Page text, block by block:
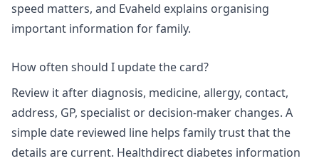
speed matters, and Evaheld explains organising
important information for family.
How often should I update the card?
Review it after diagnosis, medicine, allergy, contact,
address, GP, specialist or decision-maker changes. A
simple date reviewed line helps family trust that the
details are current. Healthdirect diabetes information